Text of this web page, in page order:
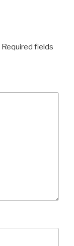
Required fields